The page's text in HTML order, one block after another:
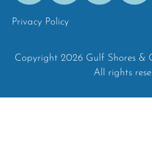
Privacy Policy
Copyright 2026 Gulf Shores &
All rights